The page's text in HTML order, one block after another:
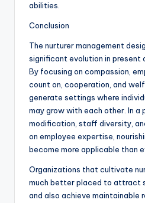
abilities.
Conclusion
The nurturer management
significant evolution in present
By focusing on compassion,
count on, cooperation, and
generate settings where
may grow with each other. In a
modification, staff diversity,
on employee expertise,
become more applicable than
Organizations that cultivate
much better placed to attract
and also achieve maintainable